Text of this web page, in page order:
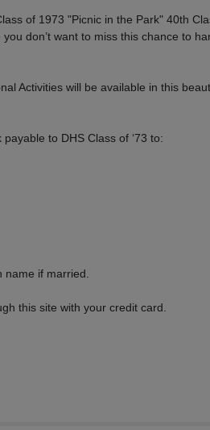
of 1973 "Picnic in the Park" 40th
don’t want to miss this chance to
Activities will be available in this
to DHS Class of ‘73 to:
if married.
this site with your credit card.